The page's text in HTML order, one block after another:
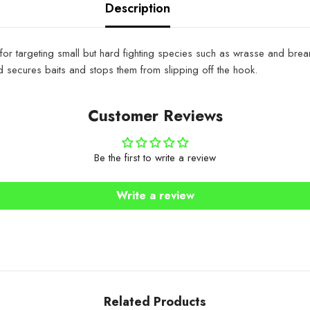
Description
targeting small but hard fighting species such as wrasse and
baits and stops them from slipping off the hook.
Customer Reviews
Be the first to write a review
Write a review
Related Products